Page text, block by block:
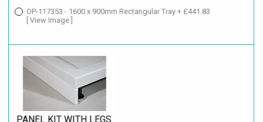
OP-117353 - 1600 x 900mm Rectangular Tray + £441.83
[ View Image ]
PANEL KIT WITH LEGS